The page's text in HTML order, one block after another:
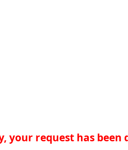
your request has been